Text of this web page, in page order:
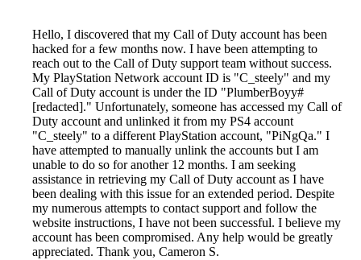
Hello, I discovered that my Call of Duty account has been
hacked for a few months now. I have been attempting to
reach out to the Call of Duty support team without success.
My PlayStation Network account ID is "C_steely" and my
Call of Duty account is under the ID "PlumberBoyy#
[redacted]." Unfortunately, someone has accessed my Call of
Duty account and unlinked it from my PS4 account
"C_steely" to a different PlayStation account, "PiNgQa." I
have attempted to manually unlink the accounts but I am
unable to do so for another 12 months. I am seeking
assistance in retrieving my Call of Duty account as I have
been dealing with this issue for an extended period. Despite
my numerous attempts to contact support and follow the
website instructions, I have not been successful. I believe my
account has been compromised. Any help would be greatly
appreciated. Thank you, Cameron S.